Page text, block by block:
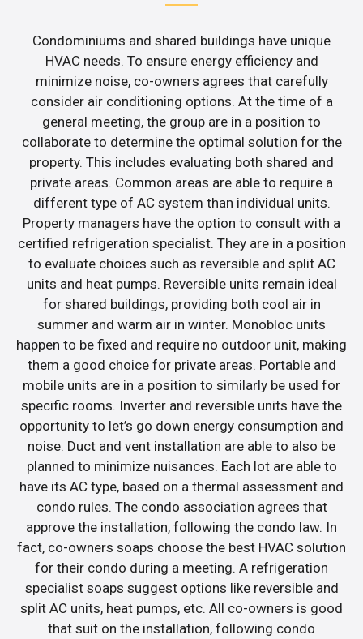
Condominiums and shared buildings have unique
HVAC needs. To ensure energy efficiency and
minimize noise, co-owners agrees that carefully
consider air conditioning options. At the time of a
general meeting, the group are in a position to
collaborate to determine the optimal solution for the
property. This includes evaluating both shared and
private areas. Common areas are able to require a
different type of AC system than individual units.
Property managers have the option to consult with a
certified refrigeration specialist. They are in a position
to evaluate choices such as reversible and split AC
units and heat pumps. Reversible units remain ideal
for shared buildings, providing both cool air in
summer and warm air in winter. Monobloc units
happen to be fixed and require no outdoor unit, making
them a good choice for private areas. Portable and
mobile units are in a position to similarly be used for
specific rooms. Inverter and reversible units have the
opportunity to let’s go down energy consumption and
noise. Duct and vent installation are able to also be
planned to minimize nuisances. Each lot are able to
have its AC type, based on a thermal assessment and
condo rules. The condo association agrees that
approve the installation, following the condo law. In
fact, co-owners soaps choose the best HVAC solution
for their condo during a meeting. A refrigeration
specialist soaps suggest options like reversible and
split AC units, heat pumps, etc. All co-owners is good
that suit on the installation, following condo